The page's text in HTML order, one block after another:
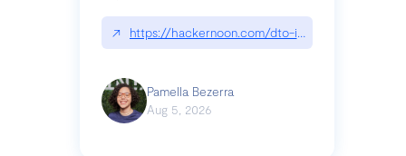
↗ https://hackernoon.com/dto-in-python-an-
Pamella Bezerra
Aug 5, 2026